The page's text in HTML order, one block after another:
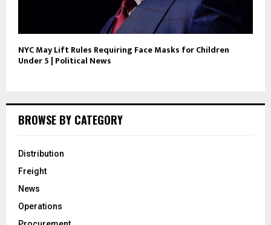
NYC May Lift Rules Requiring Face Masks for Children
Under 5 | Political News
BROWSE BY CATEGORY
Distribution
Freight
News
Operations